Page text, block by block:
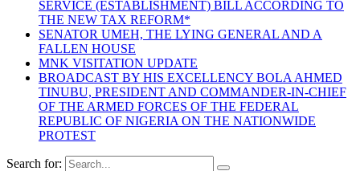
SERVICE (ESTABLISHMENT) BILL ACCORDING TO
THE NEW TAX REFORM*
SENATOR UMEH, THE LYING GENERAL AND A
FALLEN HOUSE
MNK VISITATION UPDATE
BROADCAST BY HIS EXCELLENCY BOLA AHMED
TINUBU, PRESIDENT AND COMMANDER-IN-CHIEF
OF THE ARMED FORCES OF THE FEDERAL
REPUBLIC OF NIGERIA ON THE NATIONWIDE
PROTEST
Search for: